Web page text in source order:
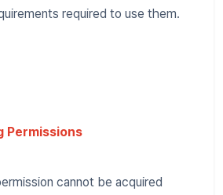
required to use them.
Permissions
cannot be acquired